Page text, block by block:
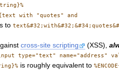
with "quotes" and
to
cross-site scripting (XSS),
type="text" name="address"
is roughly equivalent to